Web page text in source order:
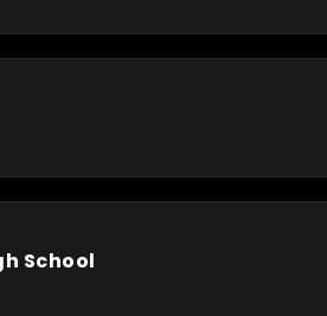
School